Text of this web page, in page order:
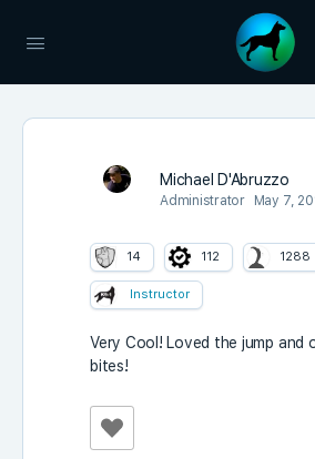
Michael D'Abruzzo
Administrator May 7,
14 112 1288
Instructor
Very Cool! Loved the jump and
bites!